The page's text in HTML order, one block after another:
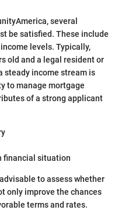
several
be satisfied. These include
levels. Typically,
old and a legal resident or
steady income stream is
to manage mortgage
of a strong applicant
financial situation
to assess whether
only improve the chances
terms and rates.